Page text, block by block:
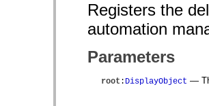
Registers the
automation
Parameters
root : DisplayObject —